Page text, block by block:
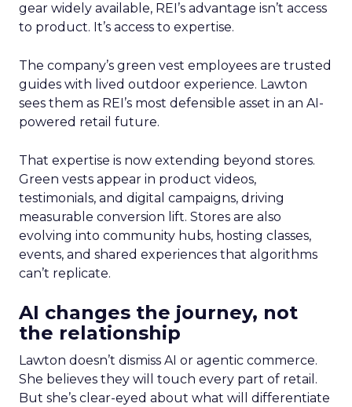
gear widely available, REI’s advantage isn’t access
to product. It’s access to expertise.
The company’s green vest employees are trusted
guides with lived outdoor experience. Lawton
sees them as REI’s most defensible asset in an AI-
powered retail future.
That expertise is now extending beyond stores.
Green vests appear in product videos,
testimonials, and digital campaigns, driving
measurable conversion lift. Stores are also
evolving into community hubs, hosting classes,
events, and shared experiences that algorithms
can’t replicate.
AI changes the journey, not
the relationship
Lawton doesn’t dismiss AI or agentic commerce.
She believes they will touch every part of retail.
But she’s clear-eyed about what will differentiate